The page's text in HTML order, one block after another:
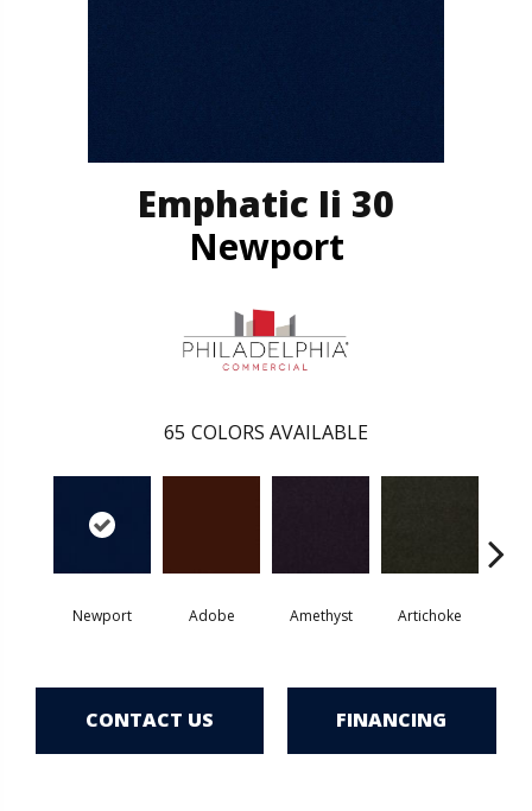
Emphatic Ii 30
Newport
65 COLORS AVAILABLE
Newport Adobe Amethyst Artichoke
CONTACT US FINANCING